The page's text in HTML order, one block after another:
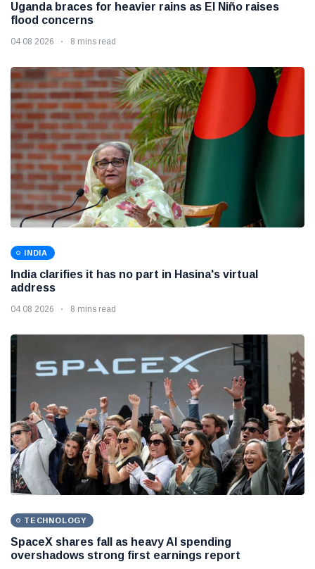
Uganda braces for heavier rains as El Niño raises
flood concerns
04 08 2026 8 mins read
INDIA
India clarifies it has no part in Hasina's virtual
address
04 08 2026 8 mins read
TECHNOLOGY
SpaceX shares fall as heavy AI spending
overshadows strong first earnings report